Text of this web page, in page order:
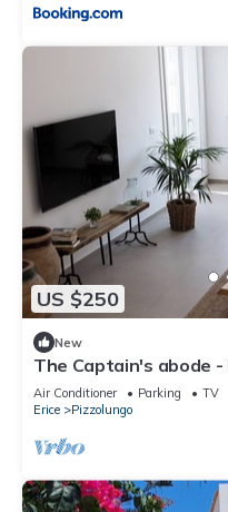
US $250
New
The Captain's abode -
with terrace
Air Conditioner Parking
TV
Erice
Pizzolungo